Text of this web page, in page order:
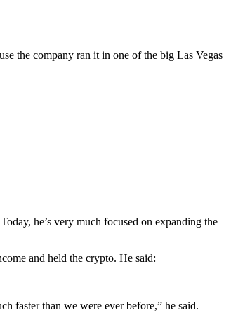
the company ran it in one of the big Las Vegas
he’s very much focused on expanding the
and held the crypto. He said:
faster than we were ever before,” he said.